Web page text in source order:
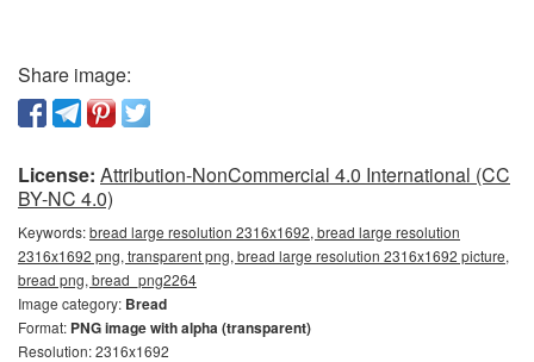
Share image:
License: Attribution-NonCommercial 4.0 International (CC
BY-NC 4.0)
Keywords:bread large resolution 2316x1692, bread large resolution
2316x1692 png, transparent png, bread large resolution 2316x1692 picture,
bread png, bread_png2264
Image category: Bread
Format: PNG image with alpha (transparent)
Resolution: 2316x1692